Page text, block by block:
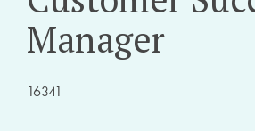
Manager
16341